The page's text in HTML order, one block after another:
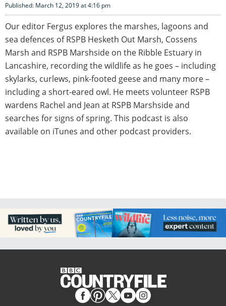
Published: March 12, 2019 at 4:16 pm
Our editor Fergus explores the marshes, lagoons and
sea defences of RSPB Hesketh Out Marsh, Cossens
Marsh and RSPB Marshside on the Ribble Estuary in
Lancashire, recording the wildlife as he goes – including
skylarks, curlews, pink-footed geese and many more –
including a short-eared owl. He meets volunteer RSPB
wardens Rachel and Jean at RSPB Marshside and
searches for signs of spring. This podcast is also
available on iTunes and other podcast providers.